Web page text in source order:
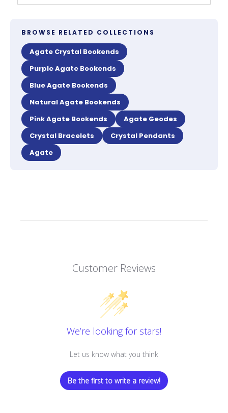
BROWSE RELATED COLLECTIONS
Agate Crystal Bookends
Purple Agate Bookends
Blue Agate Bookends
Natural Agate Bookends
Pink Agate Bookends
Agate Geodes
Crystal Bracelets
Crystal Pendants
Agate
Customer Reviews
We’re looking for stars!
Let us know what you think
Be the first to write a review!